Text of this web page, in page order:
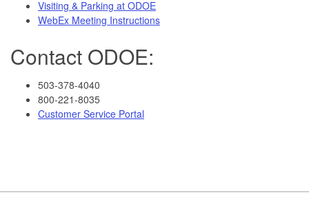
Visiting & Parking at ODOE
WebEx Meeting Instructions
Contact ODOE:
503-378-4040
800-221-8035
Customer Service Portal